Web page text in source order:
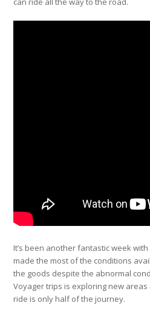
It’s been another fantastic week
made the most of the conditions
the goods despite the abnormal
Voyager trips is exploring new
ride is only half of the journey.